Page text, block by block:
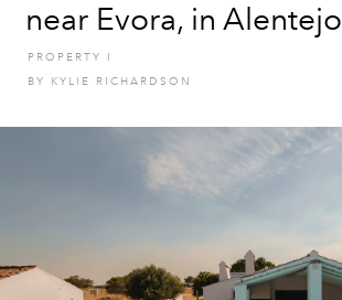
near Evora, in Alentejo
PROPERTY
I
BY KYLIE RICHARDSON